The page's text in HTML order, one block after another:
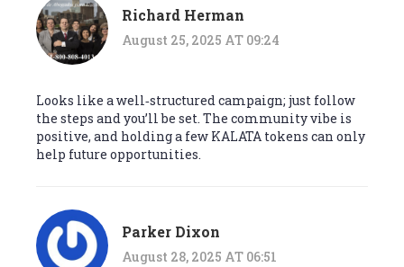
Richard Herman
August 25, 2025 AT 09:24
Looks like a well‑structured campaign; just follow
the steps and you’ll be set. The community vibe is
positive, and holding a few KALATA tokens can only
help future opportunities.
Parker Dixon
August 28, 2025 AT 06:51